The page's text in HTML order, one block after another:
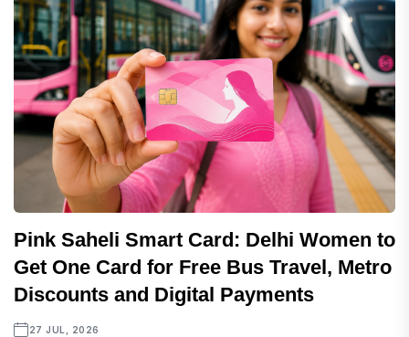
Pink Saheli Smart Card: Delhi Women to
Get One Card for Free Bus Travel, Metro
Discounts and Digital Payments
27 JUL, 2026